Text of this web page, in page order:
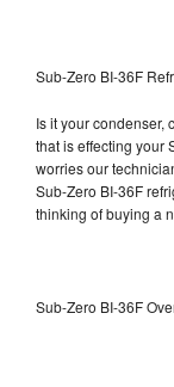
Sub-Zero BI-36F
Is it your condenser,
that is effecting your
worries our
Sub-Zero BI-36F
thinking of buying a
Sub-Zero BI-36F